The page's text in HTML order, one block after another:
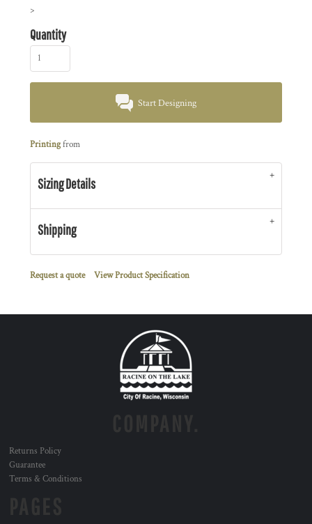
>
Quantity
Start Designing
Printingfrom
Sizing Details
Shipping
Request a quote View Product Specification
Returns Policy
Guarantee
Terms & Conditions